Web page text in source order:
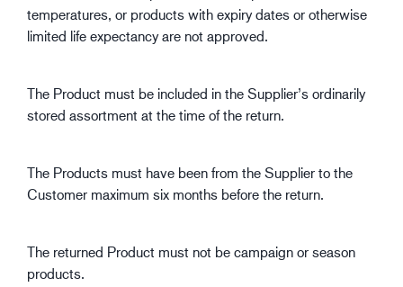
temperatures, or products with expiry dates or otherwise
limited life expectancy are not approved.
The Product must be included in the Supplier’s ordinarily
stored assortment at the time of the return.
The Products must have been from the Supplier to the
Customer maximum six months before the return.
The returned Product must not be campaign or season
products.